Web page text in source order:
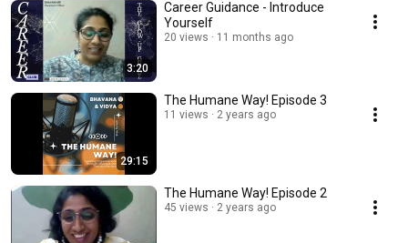
3:20
Career Guidance - Introduce
Yourself
20 views 11 months ago
29:15
The Humane Way! Episode 3
11 views 2 years ago
The Humane Way! Episode 2
45 views 2 years ago